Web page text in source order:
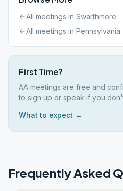
All meetings in Swarthmore
All meetings in Pennsylvania
First Time?
AA meetings are free and
to sign up or speak if you
What to expect →
Frequently Asked